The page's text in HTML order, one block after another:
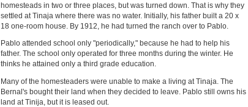
homesteads in two or three places, but was turned down. That is why they
settled at Tinaja where there was no water. Initially, his father built a 20 x
18 one-room house. By 1912, he had turned the ranch over to Pablo.
Pablo attended school only "periodically," because he had to help his
father. The school only operated for three months during the winter. He
thinks he attained only a third grade education.
Many of the homesteaders were unable to make a living at Tinaja. The
Bernal's bought their land when they decided to leave. Pablo still owns his
land at Tinija, but it is leased out.